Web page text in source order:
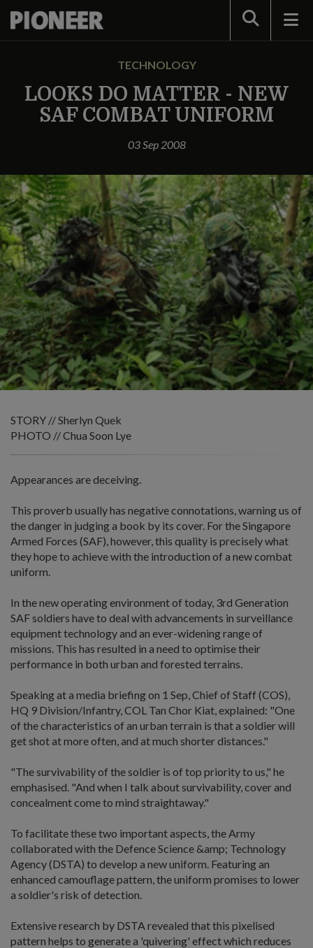
Search
TECHNOLOGY
LOOKS DO MATTER - NEW
SAF COMBAT UNIFORM
03 Sep 2008
STORY // Sherlyn Quek
PHOTO // Chua Soon Lye
Appearances are deceiving.
This proverb usually has negative connotations, warning us of
the danger in judging a book by its cover. For the Singapore
Armed Forces (SAF), however, this quality is precisely what
they hope to achieve with the introduction of a new combat
uniform.
In the new operating environment of today, 3rd Generation
SAF soldiers have to deal with advancements in surveillance
equipment technology and an ever-widening range of
missions. This has resulted in a need to optimise their
performance in both urban and forested terrains.
Speaking at a media briefing on 1 Sep, Chief of Staff (COS),
HQ 9 Division/Infantry, COL Tan Chor Kiat, explained: "One
of the characteristics of an urban terrain is that a soldier will
get shot at more often, and at much shorter distances."
"The survivability of the soldier is of top priority to us," he
emphasised. "And when I talk about survivability, cover and
concealment come to mind straightaway."
To facilitate these two important aspects, the Army
collaborated with the Defence Science &amp; Technology
Agency (DSTA) to develop a new uniform. Featuring an
enhanced camouflage pattern, the uniform promises to lower
a soldier's risk of detection.
Extensive research by DSTA revealed that this pixelised
pattern helps to generate a 'quivering' effect which reduces